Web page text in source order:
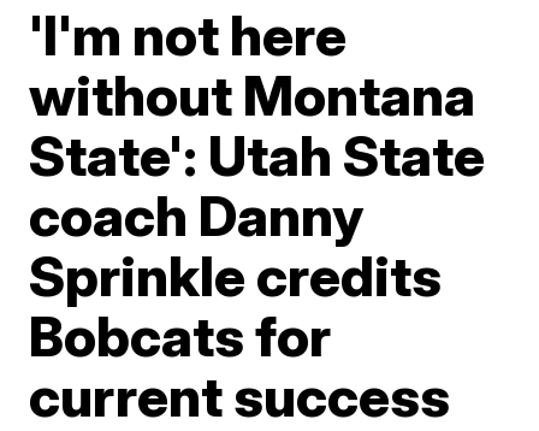
'I'm not here
without Montana
State': Utah State
coach Danny
Sprinkle credits
Bobcats for
current success